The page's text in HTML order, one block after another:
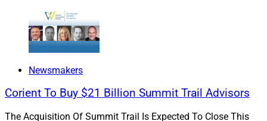
Executive Vice President and Chief Human Resources
Officer at George K. Baum & Company, an investment
banking firm focused on public finance and capital
markets, to share her insights with WSR’s readers.
Among her many professional accomplishments, she
has served in the past as SVP and Head of Human
Newsmakers
Corient To Buy $21 Billion Summit Trail Advisors
The Acquisition Of Summit Trail Is Expected To Close This